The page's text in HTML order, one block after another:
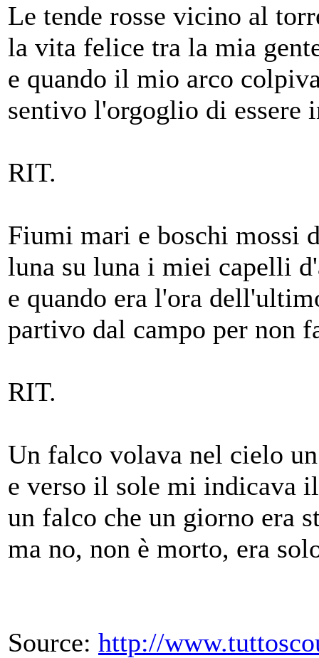
Le tende rosse vicino al
la vita felice tra la mia
e quando il mio arco
sentivo l'orgoglio di essere
RIT.
Fiumi mari e boschi mossi
luna su luna i miei capelli
e quando era l'ora
partivo dal campo per non
RIT.
Un falco volava nel cielo
e verso il sole mi indicava
un falco che un giorno era
ma no, non è morto, era
Source: http://